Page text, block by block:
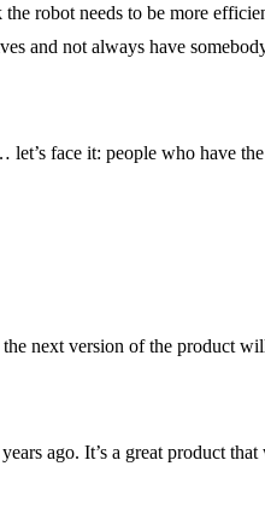
robot needs to be more
and not always have
face it: people who have
next version of the product
ago. It’s a great product